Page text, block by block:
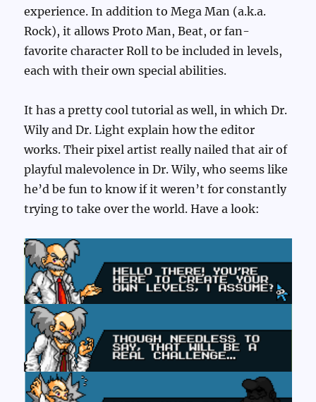
experience. In addition to Mega Man (a.k.a.
Rock), it allows Proto Man, Beat, or fan-
favorite character Roll to be included in levels,
each with their own special abilities.
It has a pretty cool tutorial as well, in which Dr.
Wily and Dr. Light explain how the editor
works. Their pixel artist really nailed that air of
playful malevolence in Dr. Wily, who seems like
he’d be fun to know if it weren’t for constantly
trying to take over the world. Have a look: